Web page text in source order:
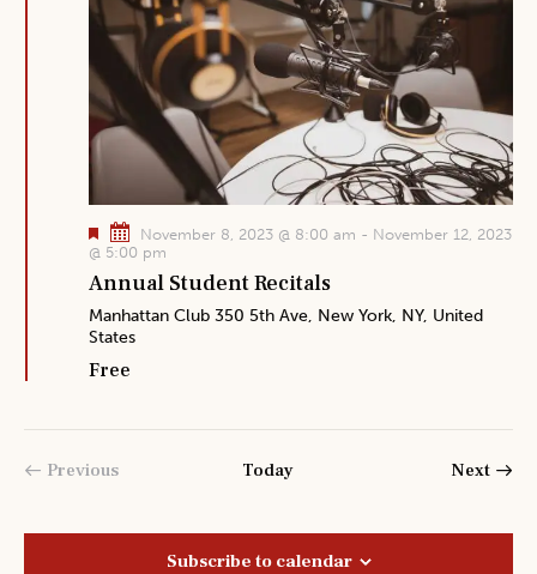
F
e
t
r
e
November 8, 2023 @ 8:00 am - November 12, 2023
@ 5:00 pm
Annual Student Recitals
Manhattan Club 350 5th Ave, New York, NY, United
States
Free
Previous
Today Next
Subscribe to calendar